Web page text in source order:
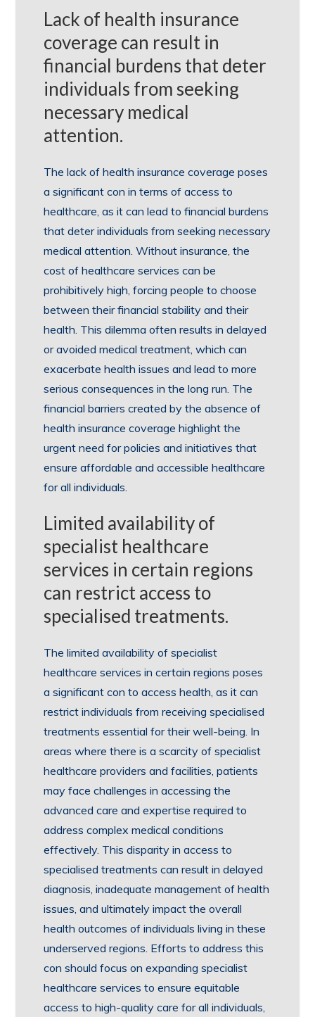
Lack of health insurance
coverage can result in
financial burdens that deter
individuals from seeking
necessary medical
attention.
The lack of health insurance coverage poses
a significant con in terms of access to
healthcare, as it can lead to financial burdens
that deter individuals from seeking necessary
medical attention. Without insurance, the
cost of healthcare services can be
prohibitively high, forcing people to choose
between their financial stability and their
health. This dilemma often results in delayed
or avoided medical treatment, which can
exacerbate health issues and lead to more
serious consequences in the long run. The
financial barriers created by the absence of
health insurance coverage highlight the
urgent need for policies and initiatives that
ensure affordable and accessible healthcare
for all individuals.
Limited availability of
specialist healthcare
services in certain regions
can restrict access to
specialised treatments.
The limited availability of specialist
healthcare services in certain regions poses
a significant con to access health, as it can
restrict individuals from receiving specialised
treatments essential for their well-being. In
areas where there is a scarcity of specialist
healthcare providers and facilities, patients
may face challenges in accessing the
advanced care and expertise required to
address complex medical conditions
effectively. This disparity in access to
specialised treatments can result in delayed
diagnosis, inadequate management of health
issues, and ultimately impact the overall
health outcomes of individuals living in these
underserved regions. Efforts to address this
con should focus on expanding specialist
healthcare services to ensure equitable
access to high-quality care for all individuals,